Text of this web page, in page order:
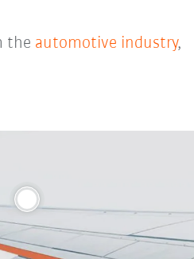
the automotive industry,